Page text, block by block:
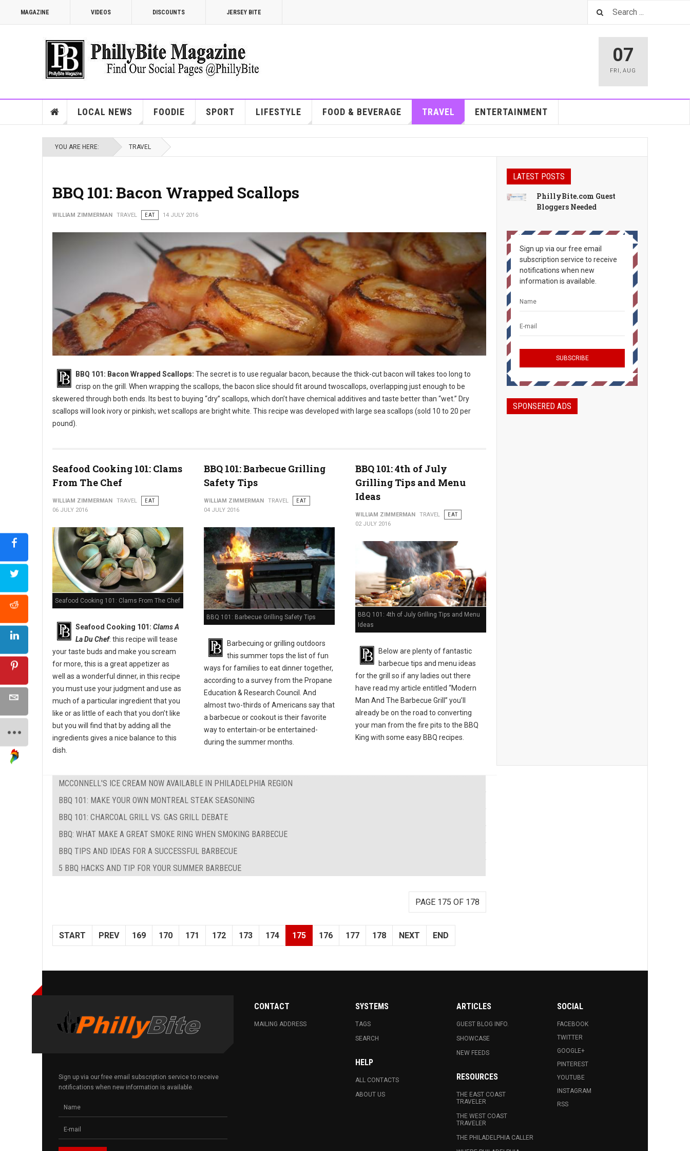
MAGAZINE VIDEOS DISCOUNTS JERSEY BITE
07
FRI ,AUG
LOCAL NEWS FOODIE SPORT LIFESTYLE FOOD & BEVERAGE TRAVEL ENTERTAINMENT
YOU ARE HERE: TRAVEL
BBQ 101: Bacon Wrapped Scallops
WILLIAM ZIMMERMAN TRAVEL EAT 14 JULY 2016
BBQ 101: Bacon Wrapped Scallops
BBQ 101: Bacon Wrapped Scallops: The secret is to use regualar bacon, because the thick-cut bacon will takes too long to
crisp on the grill. When wrapping the scallops, the bacon slice should fit around twoscallops, overlapping just enough to be
skewered through both ends. Its best to buying “dry” scallops, which don’t have chemical additives and taste better than “wet.” Dry
scallops will look ivory or pinkish; wet scallops are bright white. This recipe was developed with large sea scallops (sold 10 to 20 per
pound).
Seafood Cooking 101: Clams
From The Chef
WILLIAM ZIMMERMAN TRAVEL
EAT
06 JULY 2016
Seafood Cooking 101: Clams From The Chef
Seafood Cooking 101: Clams A
La Du Chef: this recipe will tease
your taste buds and make you scream
for more, this is a great appetizer as
well as a wonderful dinner, in this recipe
you must use your judgment and use as
much of a particular ingredient that you
like or as little of each that you don’t like
but you will find that by adding all the
ingredients gives a nice balance to this
dish.
BBQ 101: Barbecue Grilling
Safety Tips
WILLIAM ZIMMERMAN TRAVEL
EAT
04 JULY 2016
BBQ 101: Barbecue Grilling Safety Tips
Barbecuing or grilling outdoors
this summer tops the list of fun
ways for families to eat dinner together,
according to a survey from the Propane
Education & Research Council. And
almost two-thirds of Americans say that
a barbecue or cookout is their favorite
way to entertain-or be entertained-
during the summer months.
BBQ 101: 4th of July
Grilling Tips and Menu
Ideas
WILLIAM ZIMMERMAN TRAVEL
EAT
02 JULY 2016
BBQ 101: 4th of July Grilling Tips and Menu
Ideas
Below are plenty of fantastic
barbecue tips and menu ideas
for the grill so if any ladies out there
have read my article entitled “Modern
Man And The Barbecue Grill” you’ll
already be on the road to converting
your man from the fire pits to the BBQ
King with some easy BBQ recipes.
MCCONNELL'S ICE CREAM NOW AVAILABLE IN PHILADELPHIA REGION
BBQ 101: MAKE YOUR OWN MONTREAL STEAK SEASONING
BBQ 101: CHARCOAL GRILL VS. GAS GRILL DEBATE
BBQ: WHAT MAKE A GREAT SMOKE RING WHEN SMOKING BARBECUE
BBQ TIPS AND IDEAS FOR A SUCCESSFUL BARBECUE
5 BBQ HACKS AND TIP FOR YOUR SUMMER BARBECUE
PAGE 175 OF 178
START PREV 169 170 171 172 173 174 175 176 177 178 NEXT END
LATEST POSTS
PhillyBite.com Guest
Bloggers Needed
Sign up via our free email
subscription service to receive
notifications when new
information is available.
SPONSERED ADS
Sign up via our free email subscription service to receive
notifications when new information is available.
CONTACT
MAILING ADDRESS
SYSTEMS
TAGS
SEARCH
HELP
ALL CONTACTS
ABOUT US
ARTICLES
GUEST BLOG INFO.
SHOWCASE
NEW FEEDS
RESOURCES
THE EAST COAST
TRAVELER
THE WEST COAST
TRAVELER
THE PHILADELPHIA CALLER
SOCIAL
FACEBOOK
TWITTER
GOOGLE+
PINTEREST
YOUTUBE
INSTAGRAM
RSS